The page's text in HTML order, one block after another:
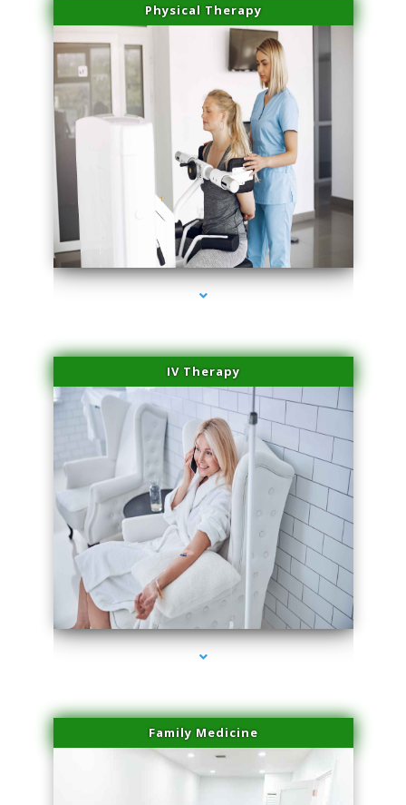
Physical Therapy
series-2000-Medical Center Specializes
IV Therapy
series-3000-Dermal Fillers
Family Medicine